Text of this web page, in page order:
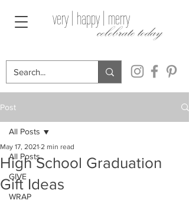
celebrate today
very | happy | merry
Post
All Posts
GIVE
WRAP
All Posts
High School Graduation
Gift Ideas
May 17, 2021 2 min read